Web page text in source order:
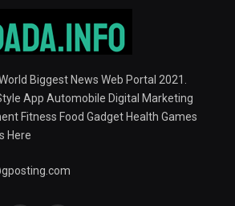
Biggest News Web Portal 2021.
App Automobile Digital Marketing
Fitness Food Gadget Health Games
Here